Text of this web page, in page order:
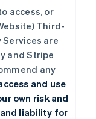
access, or
Third-
are
and Stripe
any
and use
own risk and
liability for